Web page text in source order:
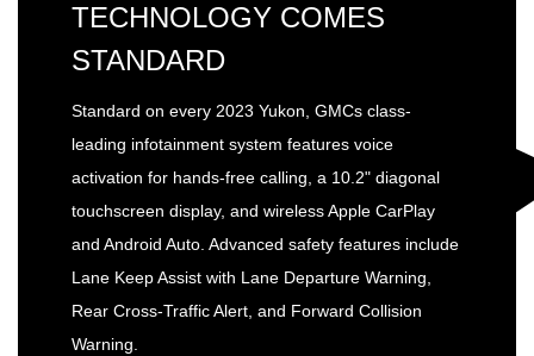
TECHNOLOGY COMES
STANDARD
Standard on every 2023 Yukon, GMCs class-
leading infotainment system features voice
activation for hands-free calling, a 10.2" diagonal
touchscreen display, and wireless Apple CarPlay
and Android Auto. Advanced safety features include
Lane Keep Assist with Lane Departure Warning,
Rear Cross-Traffic Alert, and Forward Collision
Warning.